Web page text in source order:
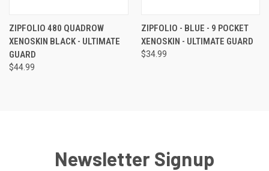
ZIPFOLIO 480 QUADROW
XENOSKIN BLACK - ULTIMATE
GUARD
$44.99
ZIPFOLIO - BLUE - 9 POCKET
XENOSKIN - ULTIMATE GUARD
$34.99
Newsletter Signup